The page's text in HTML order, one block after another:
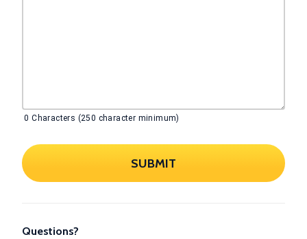
0 Characters (250 character minimum)
SUBMIT
Questions?